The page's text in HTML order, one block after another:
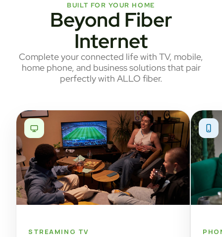
BUILT FOR YOUR HOME
Beyond Fiber
Internet
Complete your connected life with TV, mobile,
home phone, and business solutions that pair
perfectly with ALLO fiber.
STREAMING TV